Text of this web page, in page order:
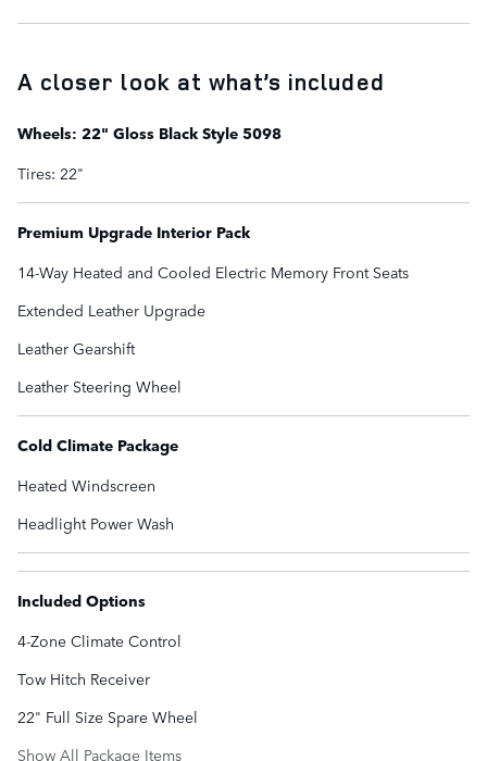
A closer look at what’s included
Wheels: 22" Gloss Black Style 5098
Tires: 22"
Premium Upgrade Interior Pack
14-Way Heated and Cooled Electric Memory Front Seats
Extended Leather Upgrade
Leather Gearshift
Leather Steering Wheel
Cold Climate Package
Heated Windscreen
Headlight Power Wash
Included Options
4-Zone Climate Control
Tow Hitch Receiver
22" Full Size Spare Wheel
Show All Package Items